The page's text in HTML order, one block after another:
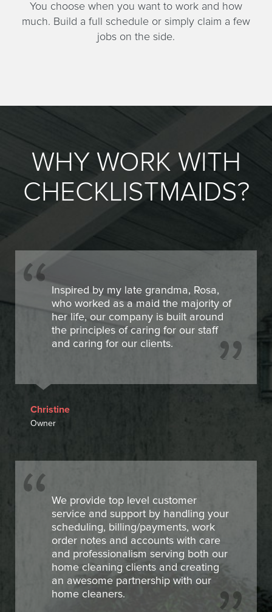
You choose when you want to work and how
much. Build a full schedule or simply claim a few
jobs on the side.
WHY WORK WITH
CHECKLISTMAIDS?
Inspired by my late grandma, Rosa,
who worked as a maid the majority of
her life, our company is built around
the principles of caring for our staff
and caring for our clients.
Christine
Owner
We provide top level customer
service and support by handling your
scheduling, billing/payments, work
order notes and accounts with care
and professionalism serving both our
home cleaning clients and creating
an awesome partnership with our
home cleaners.